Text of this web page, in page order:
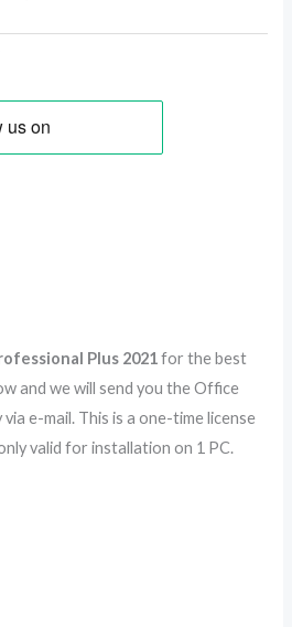
Plus 2021for the best
and we will send you the Office
e-mail. This is a one-time license
valid for installation on 1 PC.